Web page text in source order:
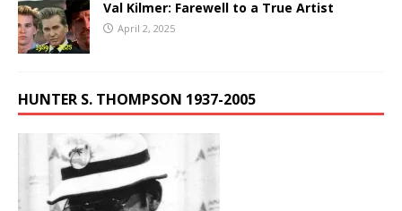
Val Kilmer: Farewell to a True Artist
April 2, 2025
HUNTER S. THOMPSON 1937-2005